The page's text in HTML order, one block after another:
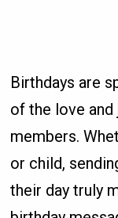
Birthdays are
of the love
members.
or child,
their day truly